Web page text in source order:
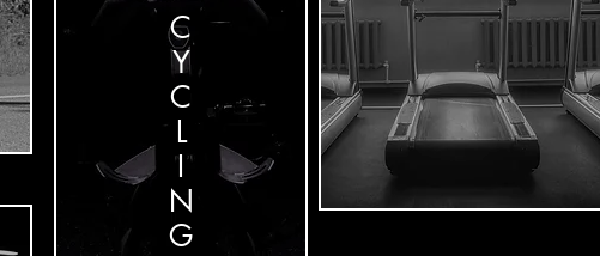
C
Y
C
L
I
N
G